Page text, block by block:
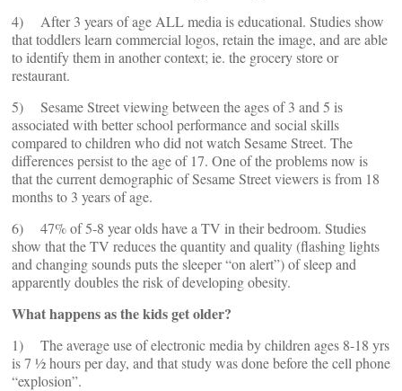
4) After 3 years of age ALL media is educational. Studies show
that toddlers learn commercial logos, retain the image, and are able
to identify them in another context; ie. the grocery store or
restaurant.
5) Sesame Street viewing between the ages of 3 and 5 is
associated with better school performance and social skills
compared to children who did not watch Sesame Street. The
differences persist to the age of 17. One of the problems now is
that the current demographic of Sesame Street viewers is from 18
months to 3 years of age.
6) 47% of 5-8 year olds have a TV in their bedroom. Studies
show that the TV reduces the quantity and quality (flashing lights
and changing sounds puts the sleeper “on alert”) of sleep and
apparently doubles the risk of developing obesity.
What happens as the kids get older?
1) The average use of electronic media by children ages 8-18 yrs
is 7 ½ hours per day, and that study was done before the cell phone
“explosion”.